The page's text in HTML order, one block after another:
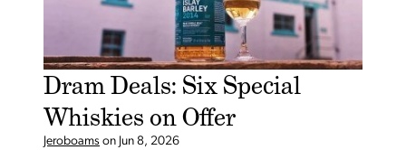
Dram Deals: Six Special
Whiskies on Offer
Jeroboams on Jun 8, 2026